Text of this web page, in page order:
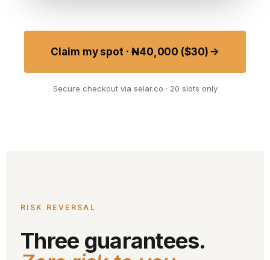
Claim my spot · ₦40,000 ($30)
Secure checkout via selar.co · 20 slots only
RISK REVERSAL
Three guarantees.